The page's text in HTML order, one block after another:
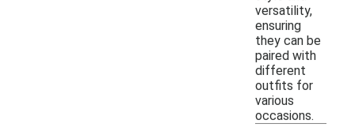
versatility,
ensuring
they can be
paired with
different
outfits for
various
occasions.